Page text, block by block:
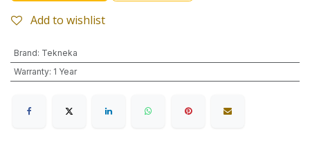
Add to wishlist
Brand: Tekneka
Warranty: 1 Year